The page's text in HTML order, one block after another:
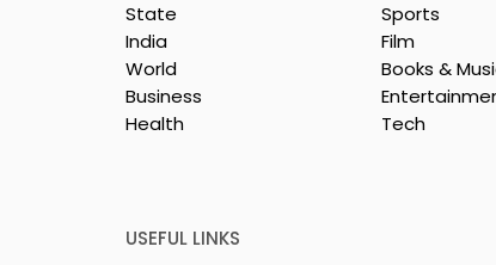
Flipkart and Netflix
State
India
World
Business
Health
Sports
Film
Books &
Tech
USEFUL LINKS